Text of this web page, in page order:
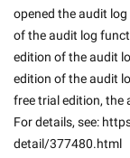
opened the audit
of the audit log
edition of the audit
edition of the audit
free trial edition, the
For details, see:
detail/377480.html